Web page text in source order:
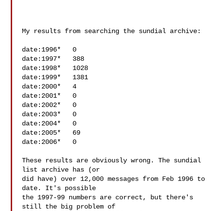
My results from searching the sundial archive:
date:1996*   0
date:1997*   388
date:1998*   1028
date:1999*   1381
date:2000*   4
date:2001*   0
date:2002*   0
date:2003*   0
date:2004*   0
date:2005*   69
date:2006*   0
These results are obviously wrong. The sundial
list archive has (or
did have) over 12,000 messages from Feb 1996 to
date. It's possible
the 1997-99 numbers are correct, but there's
still the big problem of